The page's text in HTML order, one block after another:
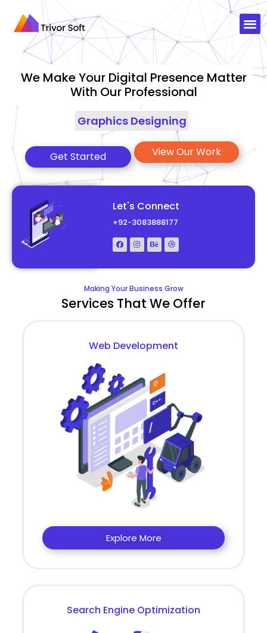
We Make Your Digital Presence Matter
With Our Professional
Graphics|
Get Started View Our Work
Let's Connect
+92-3083888177
Making Your Business Grow
Services That We Offer
Web Development
Explore More
Search Engine Optimization